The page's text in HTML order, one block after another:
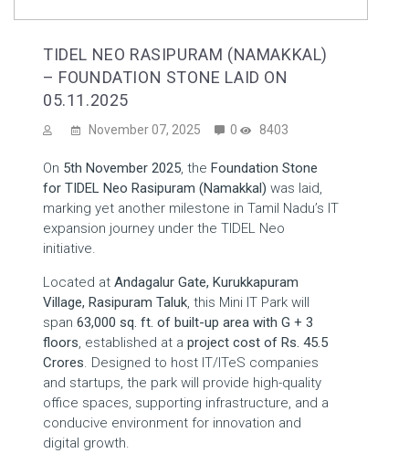
TIDEL NEO RASIPURAM (NAMAKKAL)
– FOUNDATION STONE LAID ON
05.11.2025
November 07, 2025 0 8403
On 5th November 2025, the Foundation Stone
for TIDEL Neo Rasipuram (Namakkal) was laid,
marking yet another milestone in Tamil Nadu’s IT
expansion journey under the TIDEL Neo
initiative.
Located at Andagalur Gate, Kurukkapuram
Village, Rasipuram Taluk, this Mini IT Park will
span 63,000 sq. ft. of built-up area with G + 3
floors, established at a project cost of Rs. 45.5
Crores. Designed to host IT/ITeS companies
and startups, the park will provide high-quality
office spaces, supporting infrastructure, and a
conducive environment for innovation and
digital growth.